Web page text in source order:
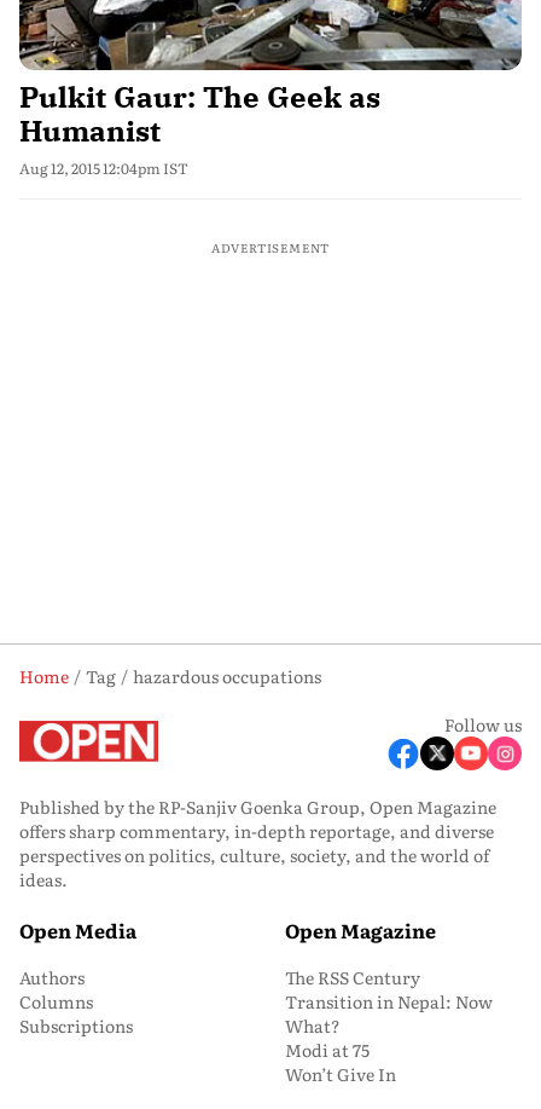
Pulkit Gaur: The Geek as
Humanist
Aug 12, 2015 12:04pm IST
ADVERTISEMENT
Home Tag
hazardous occupations
Follow us
Published by the RP-Sanjiv Goenka Group, Open Magazine
offers sharp commentary, in-depth reportage, and diverse
perspectives on politics, culture, society, and the world of
ideas.
Open Media
Authors
Columns
Subscriptions
Open Magazine
The RSS Century
Transition in Nepal: Now
What?
Modi at 75
Won’t Give In